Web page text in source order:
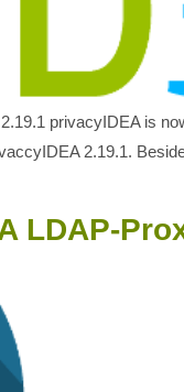
privacyIDEA is
2.19.1.
LDAP-